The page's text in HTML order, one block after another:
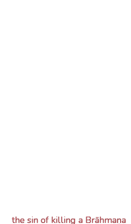
the sin of killing a Brāhmaṇa